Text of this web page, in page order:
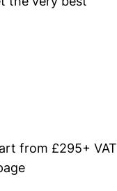
from £295+ VAT